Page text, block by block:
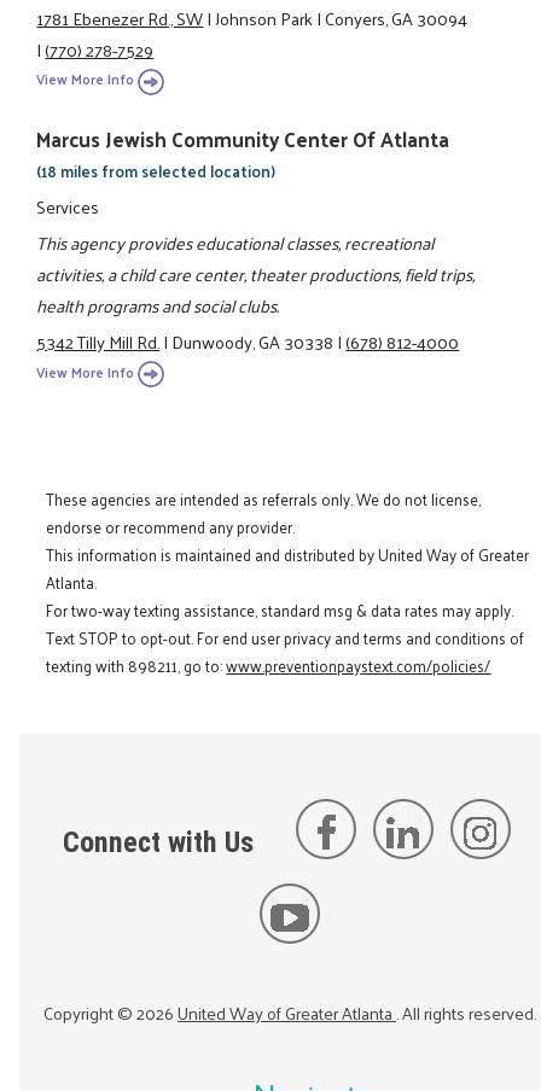
1781 Ebenezer Rd., SW|Johnson Park|Conyers, GA 30094
|(770) 278-7529
View More Info
Marcus Jewish Community Center Of Atlanta
(18 miles from selected location)
Services
This agency provides educational classes, recreational
activities, a child care center, theater productions, field trips,
health programs and social clubs.
5342 Tilly Mill Rd.|Dunwoody, GA 30338|(678) 812-4000
View More Info
These agencies are intended as referrals only. We do not license,
endorse or recommend any provider.
This information is maintained and distributed by United Way of Greater
Atlanta.
For two-way texting assistance, standard msg & data rates may apply.
Text STOP to opt-out. For end user privacy and terms and conditions of
texting with 898211, go to:www.preventionpaystext.com/policies/
Connect with Us
Copyright ©2026United Way of Greater Atlanta. All rights reserved.